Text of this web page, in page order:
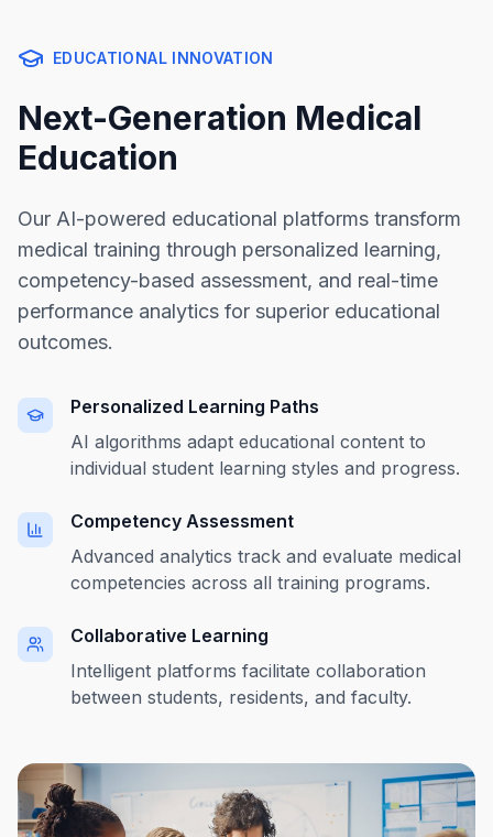
EDUCATIONAL INNOVATION
Next-Generation Medical
Education
Our AI-powered educational platforms transform
medical training through personalized learning,
competency-based assessment, and real-time
performance analytics for superior educational
outcomes.
Personalized Learning Paths
AI algorithms adapt educational content to
individual student learning styles and progress.
Competency Assessment
Advanced analytics track and evaluate medical
competencies across all training programs.
Collaborative Learning
Intelligent platforms facilitate collaboration
between students, residents, and faculty.